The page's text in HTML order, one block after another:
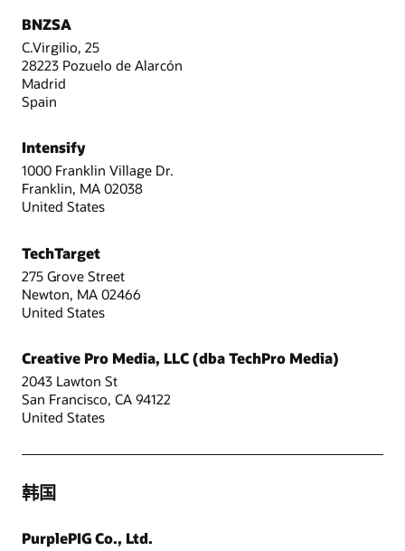
BNZSA
C.Virgilio, 25
28223 Pozuelo de Alarcón
Madrid
Spain
Intensify
1000 Franklin Village Dr.
Franklin, MA 02038
United States
TechTarget
275 Grove Street
Newton, MA 02466
United States
Creative Pro Media, LLC (dba TechPro Media)
2043 Lawton St
San Francisco, CA 94122
United States
韩国
PurplePIG Co., Ltd.